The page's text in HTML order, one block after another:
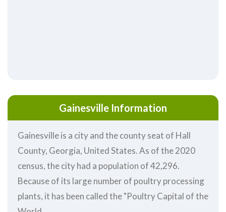
Gainesville Information
Gainesville is a city and the county seat of Hall
County, Georgia, United States. As of the 2020
census, the city had a population of 42,296.
Because of its large number of poultry processing
plants, it has been called the "Poultry Capital of the